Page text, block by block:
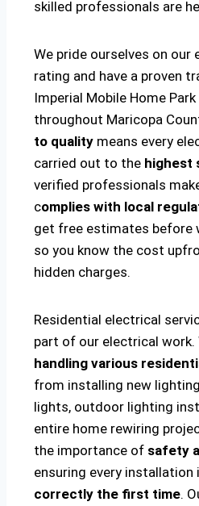
skilled professionals are
We pride ourselves on our
rating and have a proven
Imperial Mobile Home
throughout Maricopa
to quality means every
carried out to the highest
verified professionals
complies with local
get free estimates before
so you know the cost
hidden charges.
Residential electrical
part of our electrical work.
handling various
from installing new
lights, outdoor lighting
entire home rewiring
the importance of safety
ensuring every installation
correctly the first time.